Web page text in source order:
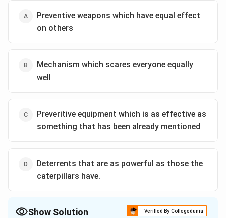
Preventive weapons which have equal effect
on others
Mechanism which scares everyone equally
well
Preveritive equipment which is as effective as
something that has been already mentioned
Deterrents that are as powerful as those the
caterpillars have.
Show Solution Verified By Collegedunia